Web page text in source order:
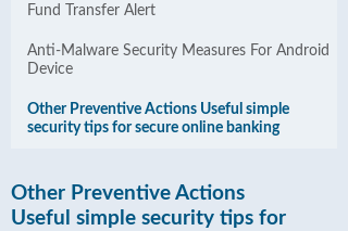
Fund Transfer Alert
Anti-Malware Security Measures For Android
Device
Other Preventive Actions Useful simple
security tips for secure online banking
Other Preventive Actions
Useful simple security tips for